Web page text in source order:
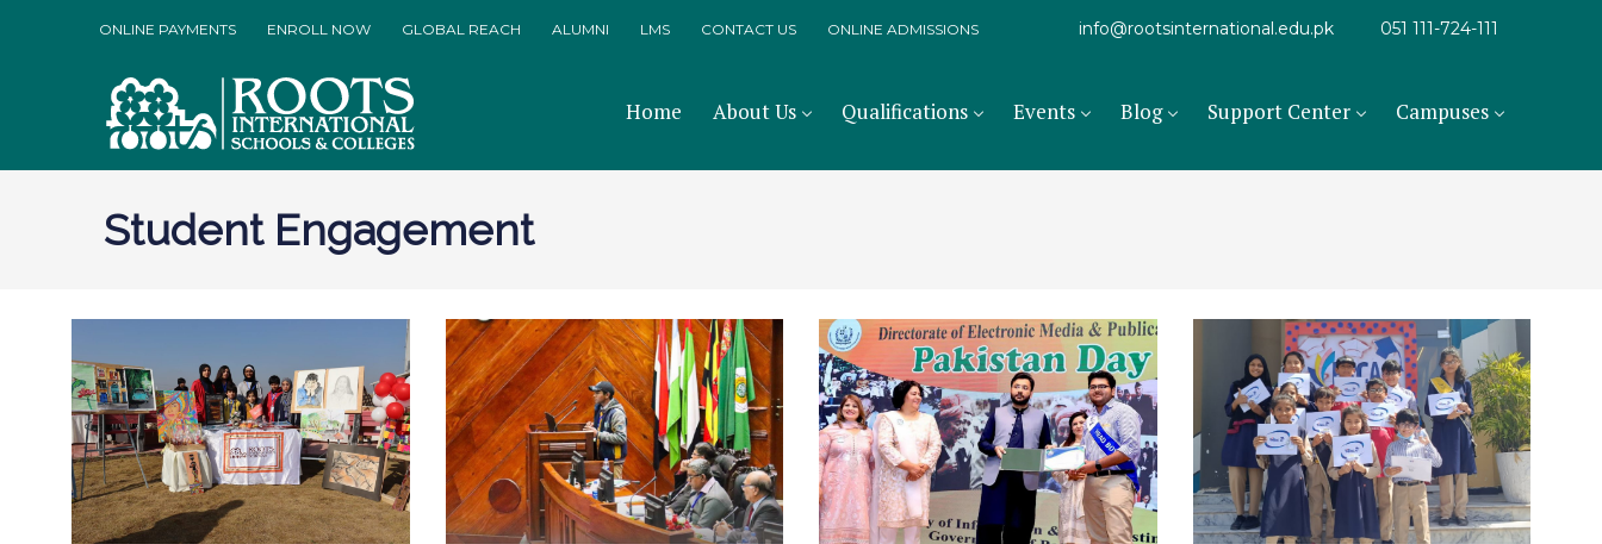
ONLINE PAYMENTS ENROLL NOW GLOBAL REACH ALUMNI LMS CONTACT US ONLINE ADMISSIONS info@rootsinternational.edu.pk 051 111-724-111
Home About Us Qualifications Events Blog Support Center Campuses
Student Engagement